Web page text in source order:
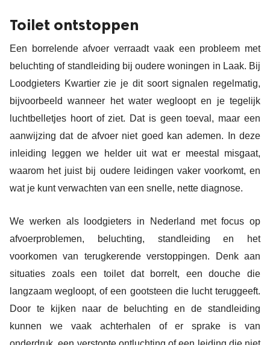
Toilet ontstoppen
Een borrelende afvoer verraadt vaak een probleem met
beluchting of standleiding bij oudere woningen in Laak. Bij
Loodgieters Kwartier zie je dit soort signalen regelmatig,
bijvoorbeeld wanneer het water wegloopt en je tegelijk
luchtbelletjes hoort of ziet. Dat is geen toeval, maar een
aanwijzing dat de afvoer niet goed kan ademen. In deze
inleiding leggen we helder uit wat er meestal misgaat,
waarom het juist bij oudere leidingen vaker voorkomt, en
wat je kunt verwachten van een snelle, nette diagnose.
We werken als loodgieters in Nederland met focus op
afvoerproblemen, beluchting, standleiding en het
voorkomen van terugkerende verstoppingen. Denk aan
situaties zoals een toilet dat borrelt, een douche die
langzaam wegloopt, of een gootsteen die lucht teruggeeft.
Door te kijken naar de beluchting en de standleiding
kunnen we vaak achterhalen of er sprake is van